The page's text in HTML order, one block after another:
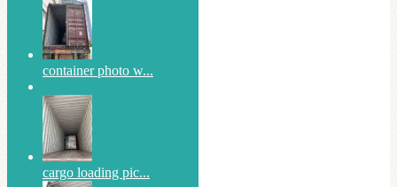
container photo w...
cargo loading pic...